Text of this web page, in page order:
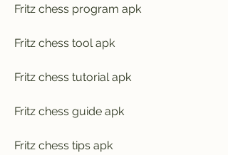
Fritz chess program apk
Fritz chess tool apk
Fritz chess tutorial apk
Fritz chess guide apk
Fritz chess tips apk